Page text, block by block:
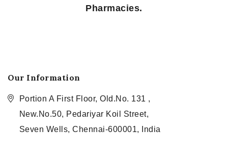
Pharmacies.
Our Information
Portion A First Floor, Old.No. 131 ,
New.No.50, Pedariyar Koil Street,
Seven Wells, Chennai-600001, India